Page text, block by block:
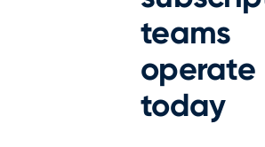
teams
operate
today